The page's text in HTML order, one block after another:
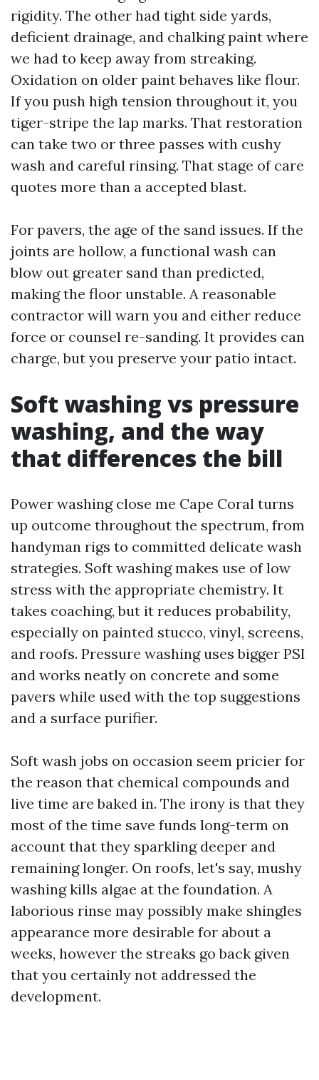
rigidity. The other had tight side yards,
deficient drainage, and chalking paint where
we had to keep away from streaking.
Oxidation on older paint behaves like flour.
If you push high tension throughout it, you
tiger-stripe the lap marks. That restoration
can take two or three passes with cushy
wash and careful rinsing. That stage of care
quotes more than a accepted blast.
For pavers, the age of the sand issues. If the
joints are hollow, a functional wash can
blow out greater sand than predicted,
making the floor unstable. A reasonable
contractor will warn you and either reduce
force or counsel re-sanding. It provides can
charge, but you preserve your patio intact.
Soft washing vs pressure
washing, and the way
that differences the bill
Power washing close me Cape Coral turns
up outcome throughout the spectrum, from
handyman rigs to committed delicate wash
strategies. Soft washing makes use of low
stress with the appropriate chemistry. It
takes coaching, but it reduces probability,
especially on painted stucco, vinyl, screens,
and roofs. Pressure washing uses bigger PSI
and works neatly on concrete and some
pavers while used with the top suggestions
and a surface purifier.
Soft wash jobs on occasion seem pricier for
the reason that chemical compounds and
live time are baked in. The irony is that they
most of the time save funds long-term on
account that they sparkling deeper and
remaining longer. On roofs, let's say, mushy
washing kills algae at the foundation. A
laborious rinse may possibly make shingles
appearance more desirable for about a
weeks, however the streaks go back given
that you certainly not addressed the
development.